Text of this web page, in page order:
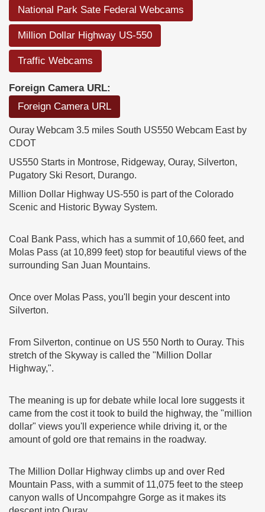
National Park Sate Federal Webcams
Million Dollar Highway US-550
Traffic Webcams
Foreign Camera URL:
Foreign Camera URL
Ouray Webcam 3.5 miles South US550 Webcam East by
CDOT
US550 Starts in Montrose, Ridgeway, Ouray, Silverton,
Pugatory Ski Resort, Durango.
Million Dollar Highway US-550 is part of the Colorado
Scenic and Historic Byway System.
Coal Bank Pass, which has a summit of 10,660 feet, and
Molas Pass (at 10,899 feet) stop for beautiful views of the
surrounding San Juan Mountains.
Once over Molas Pass, you'll begin your descent into
Silverton.
From Silverton, continue on US 550 North to Ouray. This
stretch of the Skyway is called the "Million Dollar
Highway,".
The meaning is up for debate while local lore suggests it
came from the cost it took to build the highway, the "million
dollar" views you'll experience while driving it, or the
amount of gold ore that remains in the roadway.
The Million Dollar Highway climbs up and over Red
Mountain Pass, with a summit of 11,075 feet to the steep
canyon walls of Uncompahgre Gorge as it makes its